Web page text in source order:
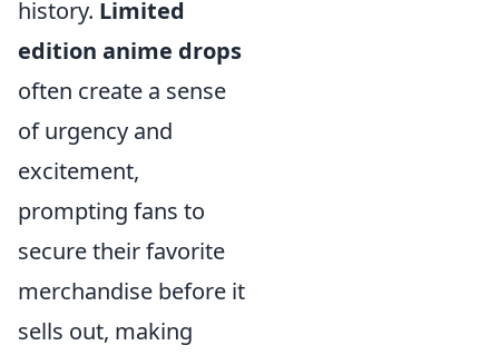
history. Limited
edition anime drops
often create a sense
of urgency and
excitement,
prompting fans to
secure their favorite
merchandise before it
sells out, making